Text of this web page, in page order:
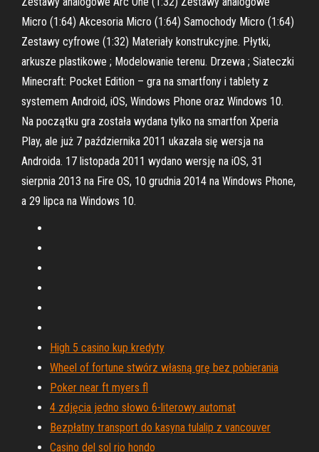
Micro (1:64) Akcesoria Micro (1:64) Samochody Micro (1:64)
Zestawy cyfrowe (1:32) Materiały konstrukcyjne. Płytki,
arkusze plastikowe ; Modelowanie terenu. Drzewa ; Siateczki
Minecraft: Pocket Edition – gra na smartfony i tablety z
systemem Android, iOS, Windows Phone oraz Windows 10.
Na początku gra została wydana tylko na smartfon Xperia
Play, ale już 7 października 2011 ukazała się wersja na
Androida. 17 listopada 2011 wydano wersję na iOS, 31
sierpnia 2013 na Fire OS, 10 grudnia 2014 na Windows Phone,
a 29 lipca na Windows 10.
High 5 casino kup kredyty
Wheel of fortune stwórz własną grę bez pobierania
Poker near ft myers fl
4 zdjęcia jedno słowo 6-literowy automat
Bezpłatny transport do kasyna tulalip z vancouver
Casino del sol rio hondo